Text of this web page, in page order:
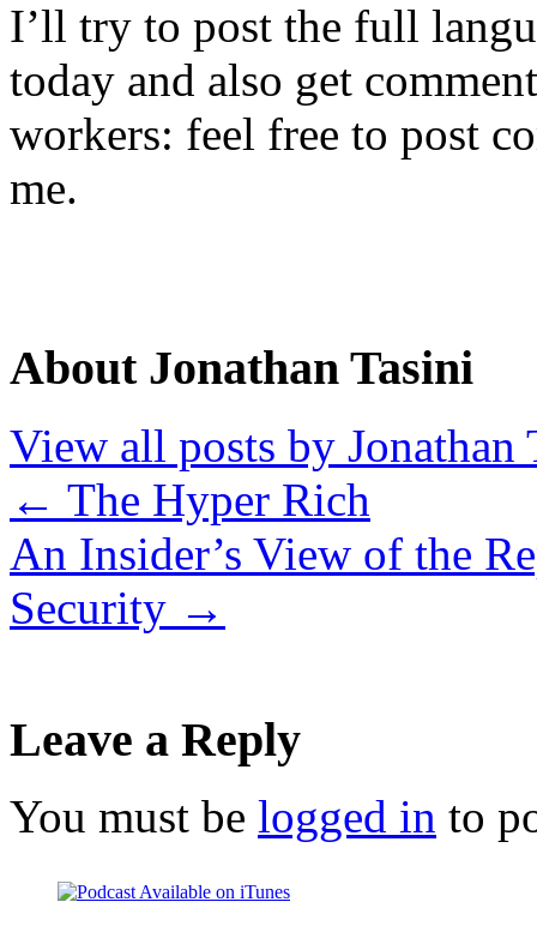
I’ll try to post the full
today and also get
workers: feel free to post
me.
About Jonathan Tasini
View all posts by Jonathan
← The Hyper Rich
An Insider’s View of the
Security →
Leave a Reply
You must be logged in to